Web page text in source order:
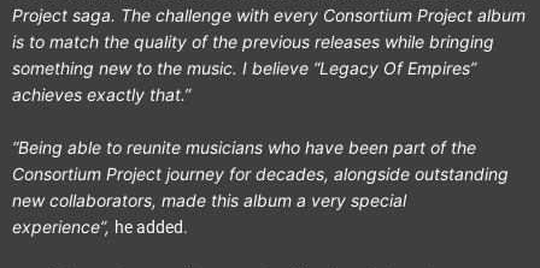
Project saga. The challenge with every Consortium Project album
is to match the quality of the previous releases while bringing
something new to the music. I believe “Legacy Of Empires”
achieves exactly that.”
“Being able to reunite musicians who have been part of the
Consortium Project journey for decades, alongside outstanding
new collaborators, made this album a very special
experience”, he added.